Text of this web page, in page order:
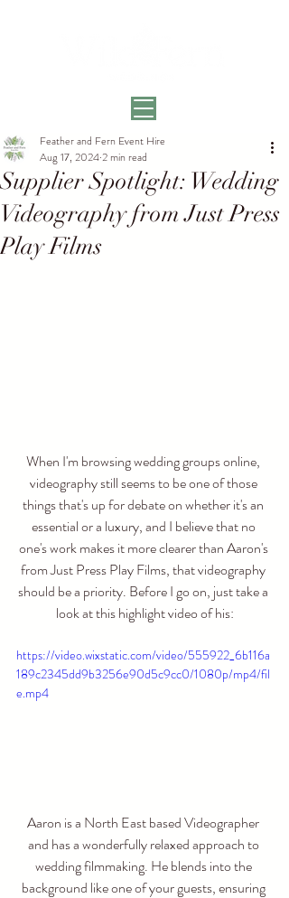
Supplier Spotlight: Wedding
Videography from Just Press
Play Films
Feather and Fern Event Hire
Aug 17, 20242 min read
When I'm browsing wedding groups online,
videography still seems to be one of those
things that's up for debate on whether it's an
essential or a luxury, and I believe that no
one's work makes it more clearer than Aaron's
from Just Press Play Films, that videography
should be a priority. Before I go on, just take a
look at this highlight video of his:
https://video.wixstatic.com/video/555922_6b116a
189c2345dd9b3256e90d5c9cc0/1080p/mp4/fil
e.mp4
Aaron is a North East based Videographer
and has a wonderfully relaxed approach to
wedding filmmaking. He blends into the
background like one of your guests, ensuring